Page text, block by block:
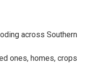
across Southern
ones, homes, crops